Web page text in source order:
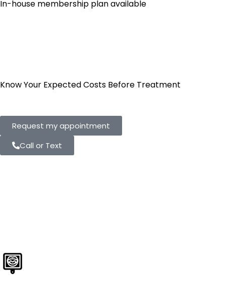
In-house membership plan available
Know Your Expected Costs Before Treatment
Request my appointment
Call or Text